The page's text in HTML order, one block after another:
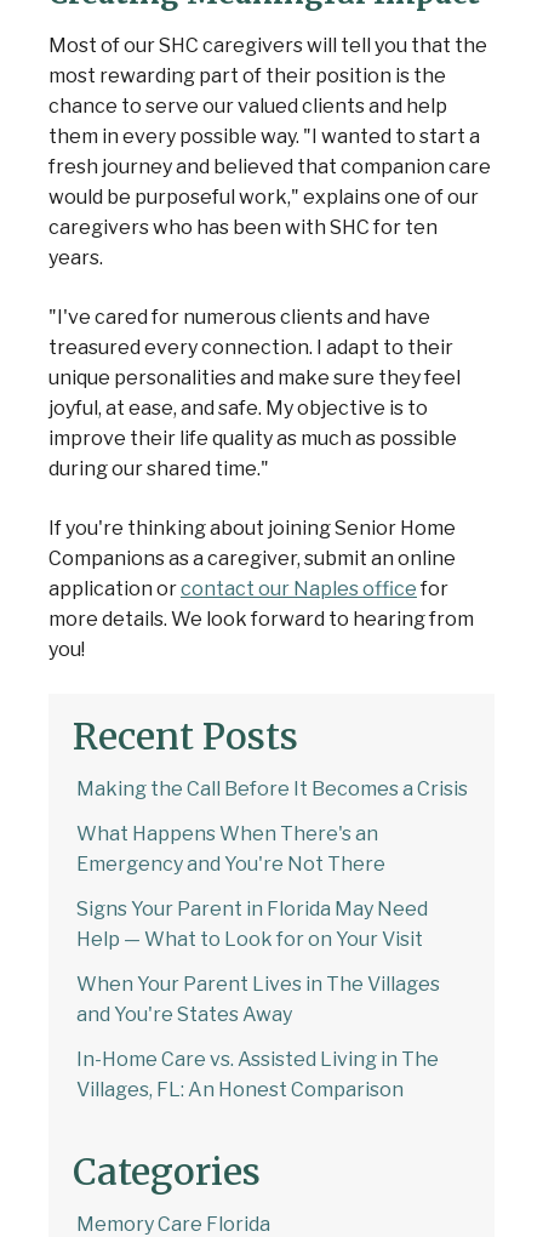
Most of our SHC caregivers will tell you that the
most rewarding part of their position is the
chance to serve our valued clients and help
them in every possible way. "I wanted to start a
fresh journey and believed that companion care
would be purposeful work," explains one of our
caregivers who has been with SHC for ten
years.
"I've cared for numerous clients and have
treasured every connection. I adapt to their
unique personalities and make sure they feel
joyful, at ease, and safe. My objective is to
improve their life quality as much as possible
during our shared time."
If you're thinking about joining Senior Home
Companions as a caregiver, submit an online
application orcontact our Naples office for
more details. We look forward to hearing from
you!
Recent Posts
Making the Call Before It Becomes a Crisis
What Happens When There's an
Emergency and You're Not There
Signs Your Parent in Florida May Need
Help — What to Look for on Your Visit
When Your Parent Lives in The Villages
and You're States Away
In-Home Care vs. Assisted Living in The
Villages, FL: An Honest Comparison
Categories
Memory Care Florida